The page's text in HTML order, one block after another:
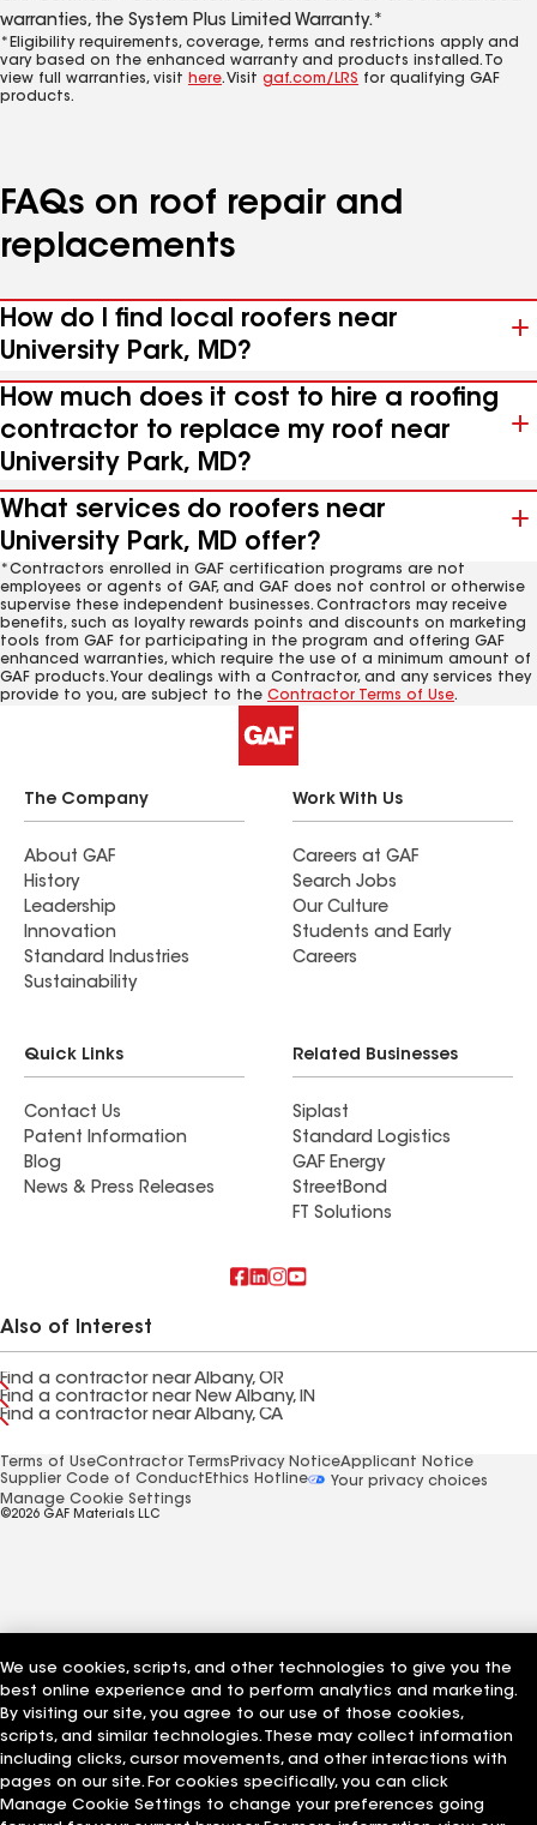
warranties, the System Plus Limited Warranty.*
*Eligibility requirements, coverage, terms and restrictions apply and
vary based on the enhanced warranty and products installed. To
view full warranties, visit here. Visit gaf.com/LRS for qualifying GAF
products.
FAQs on roof repair and
replacements
How do I find local roofers near
University Park, MD?
How much does it cost to hire a roofing
contractor to replace my roof near
University Park, MD?
What services do roofers near
University Park, MD offer?
*Contractors enrolled in GAF certification programs are not
employees or agents of GAF, and GAF does not control or otherwise
supervise these independent businesses. Contractors may receive
benefits, such as loyalty rewards points and discounts on marketing
tools from GAF for participating in the program and offering GAF
enhanced warranties, which require the use of a minimum amount of
GAF products. Your dealings with a Contractor, and any services they
provide to you, are subject to the Contractor Terms of Use.
The Company
About GAF
History
Leadership
Innovation
Standard Industries
Sustainability
Work With Us
Careers at GAF
Search Jobs
Our Culture
Students and Early
Careers
Quick Links
Contact Us
Patent Information
Blog
News & Press Releases
Related Businesses
Siplast
Standard Logistics
GAF Energy
StreetBond
FT Solutions
Also of Interest
Find a contractor near Albany, OR
Find a contractor near New Albany, IN
Find a contractor near Albany, CA
Terms of UseContractor Terms Privacy NoticeApplicant Notice
Supplier Code of Conduct Ethics Hotline
Your privacy choices
Manage Cookie Settings
©2026 GAF Materials LLC
We use cookies, scripts, and other technologies to give you the
best online experience and to perform analytics and marketing.
By visiting our site, you agree to our use of those cookies,
scripts, and similar technologies. These may collect information
including clicks, cursor movements, and other interactions with
pages on our site. For cookies specifically, you can click
Manage Cookie Settings to change your preferences going